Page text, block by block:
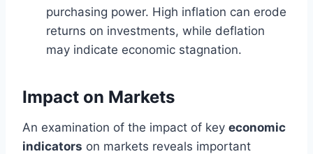
purchasing power. High inflation can erode
returns on investments, while deflation
may indicate economic stagnation.
Impact on Markets
An examination of the impact of key economic
indicators on markets reveals important